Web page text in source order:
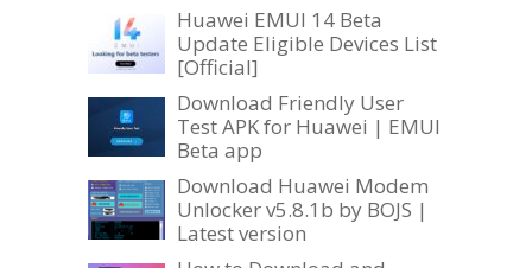
Huawei EMUI 14 Beta
Update Eligible Devices List
[Official]
Download Friendly User
Test APK for Huawei | EMUI
Beta app
Download Huawei Modem
Unlocker v5.8.1b by BOJS |
Latest version